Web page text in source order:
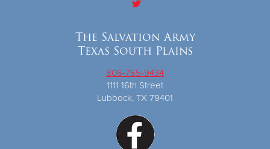
The Salvation Army
Texas South Plains
806-765-9434
1111 16th Street
Lubbock, TX 79401